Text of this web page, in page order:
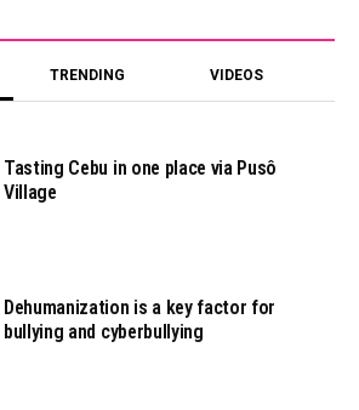
TRENDING VIDEOS
Tasting Cebu in one place via Pusô
Village
Dehumanization is a key factor for
bullying and cyberbullying